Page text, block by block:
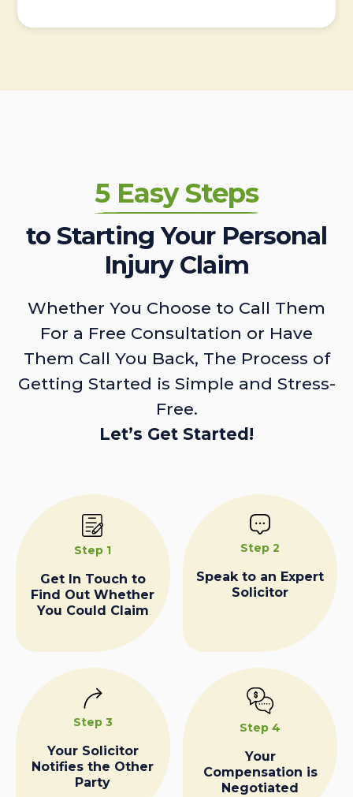
5 Easy Steps
to Starting Your Personal
Injury Claim
Whether You Choose to Call Them
For a Free Consultation or Have
Them Call You Back, The Process of
Getting Started is Simple and Stress-
Free.
Let’s Get Started!
Step 1
Get In Touch to
Find Out Whether
You Could Claim
Step 2
Speak to an Expert
Solicitor
Step 3
Your Solicitor
Notifies the Other
Party
Step 4
Your
Compensation is
Negotiated